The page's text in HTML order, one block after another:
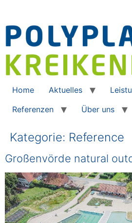
Home Aktuelles
Referenzen
Über uns
Kategorie: Reference
Großenvörde natural